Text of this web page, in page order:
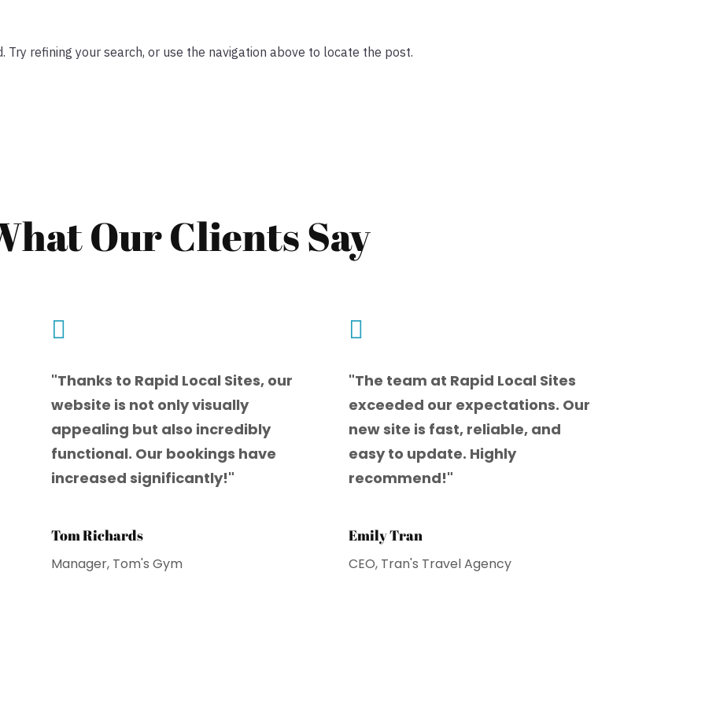
refining your search, or use the navigation above to locate the post.
Our Clients Say

"Thanks to Rapid Local Sites, our
website is not only visually
appealing but also incredibly
functional. Our bookings have
increased significantly!"
Tom Richards
Manager, Tom's Gym

"The team at Rapid Local Sites
exceeded our expectations. Our
new site is fast, reliable, and
easy to update. Highly
recommend!"
Emily Tran
CEO, Tran's Travel Agency